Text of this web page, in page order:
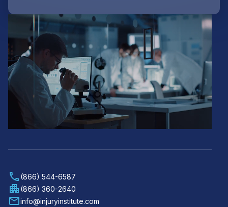
(866) 544-6587
(866) 360-2640
info@injuryinstitute.com